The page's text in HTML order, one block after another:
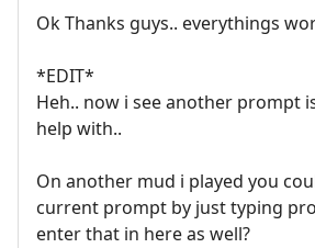
Ok Thanks guys.. everythings
*EDIT*
Heh.. now i see another prompt
help with..
On another mud i played you
current prompt by just typing
enter that in here as well?